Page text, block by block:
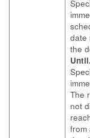
date
the
The
not
from